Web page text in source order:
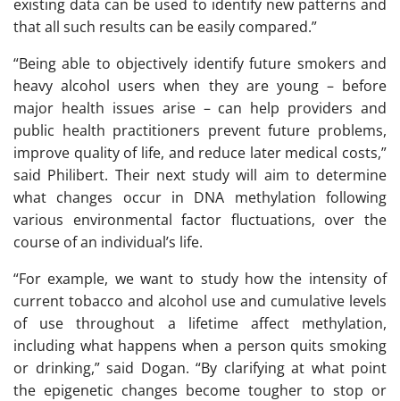
existing data can be used to identify new patterns and
that all such results can be easily compared.”
“Being able to objectively identify future smokers and
heavy alcohol users when they are young – before
major health issues arise – can help providers and
public health practitioners prevent future problems,
improve quality of life, and reduce later medical costs,”
said Philibert. Their next study will aim to determine
what changes occur in DNA methylation following
various environmental factor fluctuations, over the
course of an individual’s life.
“For example, we want to study how the intensity of
current tobacco and alcohol use and cumulative levels
of use throughout a lifetime affect methylation,
including what happens when a person quits smoking
or drinking,” said Dogan. “By clarifying at what point
the epigenetic changes become tougher to stop or